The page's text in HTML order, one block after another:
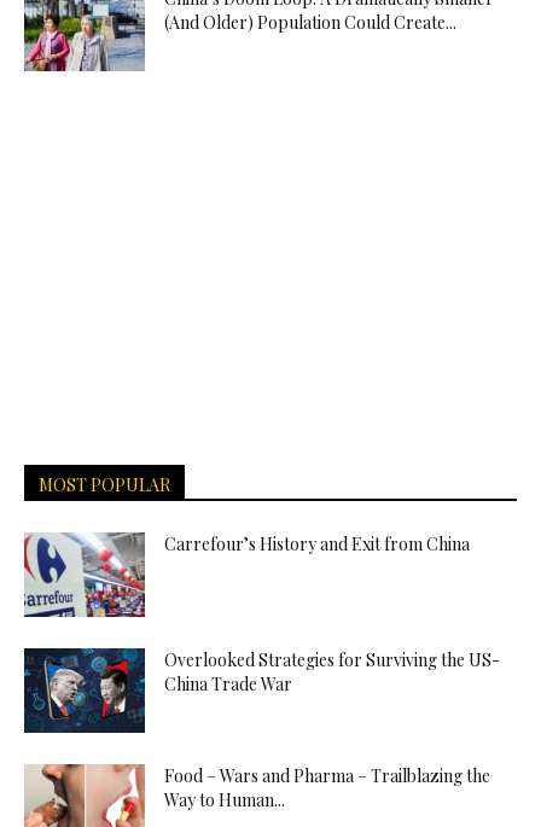
(And Older) Population Could Create...
MOST POPULAR
Carrefour’s History and Exit from China
Overlooked Strategies for Surviving the US-
China Trade War
Food – Wars and Pharma – Trailblazing the
Way to Human...